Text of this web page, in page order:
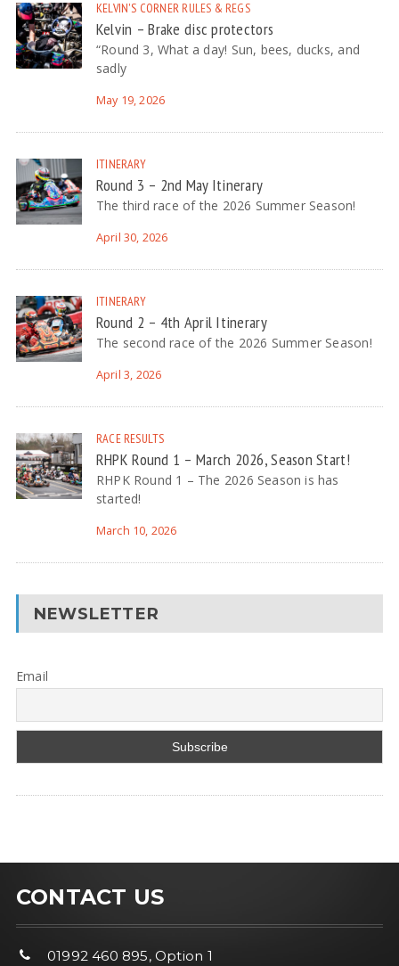
KELVIN'S CORNER RULES & REGS
Kelvin – Brake disc protectors
“Round 3, What a day! Sun, bees, ducks, and
sadly
May 19, 2026
ITINERARY
Round 3 – 2nd May Itinerary
The third race of the 2026 Summer Season!
April 30, 2026
ITINERARY
Round 2 – 4th April Itinerary
The second race of the 2026 Summer Season!
April 3, 2026
RACE RESULTS
RHPK Round 1 – March 2026, Season Start!
RHPK Round 1 – The 2026 Season is has
started!
March 10, 2026
NEWSLETTER
Email
CONTACT US
01992 460 895, Option 1